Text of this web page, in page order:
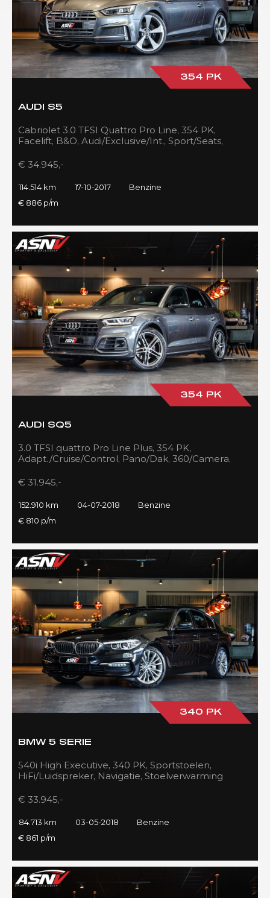
354 PK
AUDI S5
Cabriolet 3.0 TFSI Quattro Pro Line, 354 PK,
Facelift, B&O, Audi/Exclusive/Int., Sport/Seats,
€ 34.945,-
114.514 km 17-10-2017
Benzine
€ 886 p/m
354 PK
AUDI SQ5
3.0 TFSI quattro Pro Line Plus, 354 PK,
Adapt./Cruise/Control, Pano/Dak, 360/Camera,
€ 31.945,-
152.910 km 04-07-2018
Benzine
€ 810 p/m
340 PK
BMW 5 SERIE
540i High Executive, 340 PK, Sportstoelen,
HiFi/Luidspreker, Navigatie, Stoelverwarming
€ 33.945,-
84.713 km 03-05-2018
Benzine
€ 861 p/m